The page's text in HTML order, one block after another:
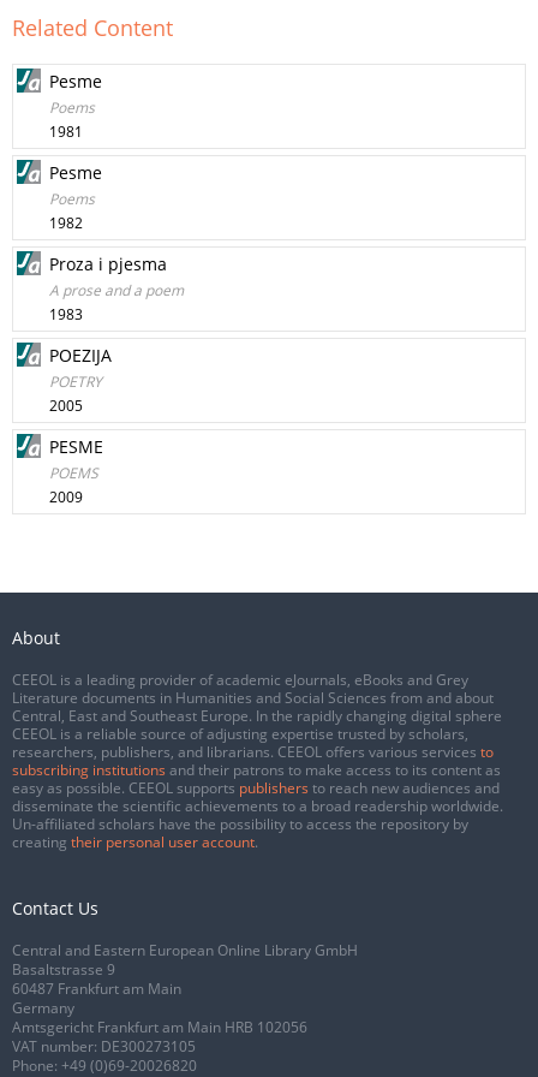
Related Content
Pesme
Poems
1981
Pesme
Poems
1982
Proza i pjesma
A prose and a poem
1983
POEZIJA
POETRY
2005
PESME
POEMS
2009
About
CEEOL is a leading provider of academic eJournals, eBooks and Grey
Literature documents in Humanities and Social Sciences from and about
Central, East and Southeast Europe. In the rapidly changing digital sphere
CEEOL is a reliable source of adjusting expertise trusted by scholars,
researchers, publishers, and librarians. CEEOL offers various services to
subscribing institutions and their patrons to make access to its content as
easy as possible. CEEOL supports publishers to reach new audiences and
disseminate the scientific achievements to a broad readership worldwide.
Un-affiliated scholars have the possibility to access the repository by
creating their personal user account.
Contact Us
Central and Eastern European Online Library GmbH
Basaltstrasse 9
60487 Frankfurt am Main
Germany
Amtsgericht Frankfurt am Main HRB 102056
VAT number: DE300273105
Phone: +49 (0)69-20026820